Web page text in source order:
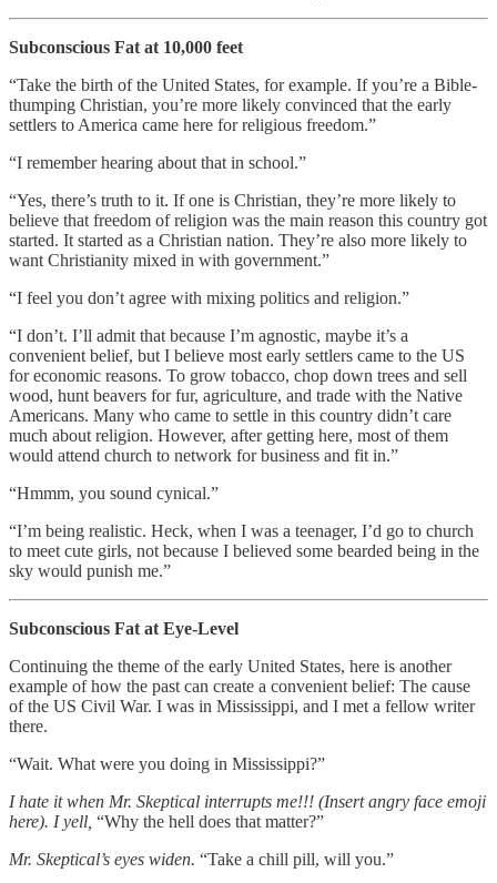
Subconscious Fat at 10,000 feet
“Take the birth of the United States, for example. If you’re a Bible-
thumping Christian, you’re more likely convinced that the early
settlers to America came here for religious freedom.”
“I remember hearing about that in school.”
“Yes, there’s truth to it. If one is Christian, they’re more likely to
believe that freedom of religion was the main reason this country got
started. It started as a Christian nation. They’re also more likely to
want Christianity mixed in with government.”
“I feel you don’t agree with mixing politics and religion.”
“I don’t. I’ll admit that because I’m agnostic, maybe it’s a
convenient belief, but I believe most early settlers came to the US
for economic reasons. To grow tobacco, chop down trees and sell
wood, hunt beavers for fur, agriculture, and trade with the Native
Americans. Many who came to settle in this country didn’t care
much about religion. However, after getting here, most of them
would attend church to network for business and fit in.”
“Hmmm, you sound cynical.”
“I’m being realistic. Heck, when I was a teenager, I’d go to church
to meet cute girls, not because I believed some bearded being in the
sky would punish me.”
Subconscious Fat at Eye-Level
Continuing the theme of the early United States, here is another
example of how the past can create a convenient belief: The cause
of the US Civil War. I was in Mississippi, and I met a fellow writer
there.
“Wait. What were you doing in Mississippi?”
I hate it when Mr. Skeptical interrupts me!!! (Insert angry face emoji
here). I yell, “Why the hell does that matter?”
Mr. Skeptical’s eyes widen. “Take a chill pill, will you.”